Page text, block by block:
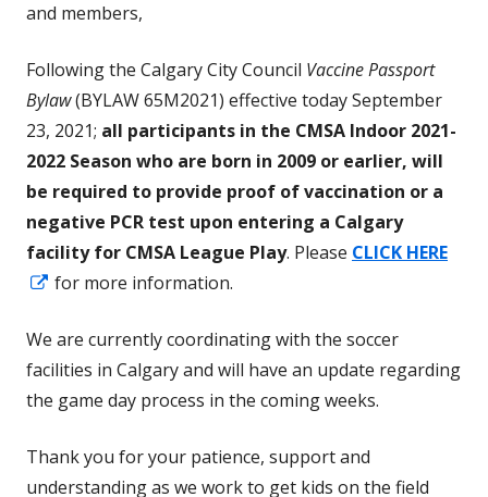
and members,
Following the Calgary City Council Vaccine Passport
Bylaw(BYLAW 65M2021) effective today September
23, 2021; all participants in the CMSA Indoor 2021-
2022 Season who are born in 2009 or earlier, will
be required to provide proof of vaccination or a
negative PCR test upon entering a Calgary
facility for CMSA League Play. Please CLICK HERE
Opens
a
new
window
for more information.
We are currently coordinating with the soccer
facilities in Calgary and will have an update regarding
the game day process in the coming weeks.
Thank you for your patience, support and
understanding as we work to get kids on the field